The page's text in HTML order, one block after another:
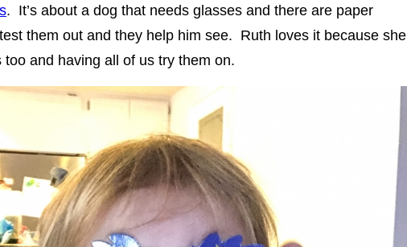
. It’s about a dog that needs glasses and there are paper
them out and they help him see. Ruth loves it because she
and having all of us try them on.